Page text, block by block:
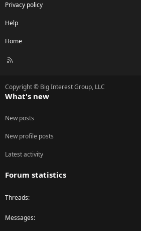
Privacy policy
Help
Home
R
Copyright © Big Interest Group, LLC
What's new
New posts
New profile posts
Latest activity
Forum statistics
Threads
Messages